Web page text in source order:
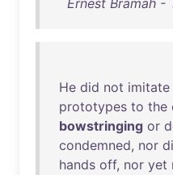
Ernest Bramah -
He did not imitate
prototypes to the
bowstringing or
condemned, nor
hands off, nor yet